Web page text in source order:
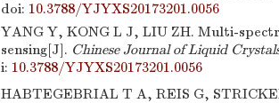
doi: 10.3788/YJYXS20173201.0056
YANG Y, KONG L J, LIU ZH. Multi-
sensing[J]. Chinese Journal of Liquid
i: 10.3788/YJYXS20173201.0056
HABTEGEBRIAL T A, REIS G,